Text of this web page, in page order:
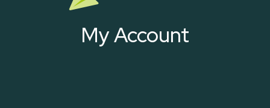
My Account